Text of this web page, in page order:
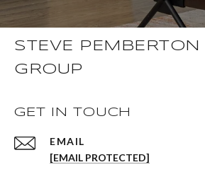
STEVE PEMBERTON
GROUP
GET IN TOUCH
EMAIL
[EMAIL PROTECTED]